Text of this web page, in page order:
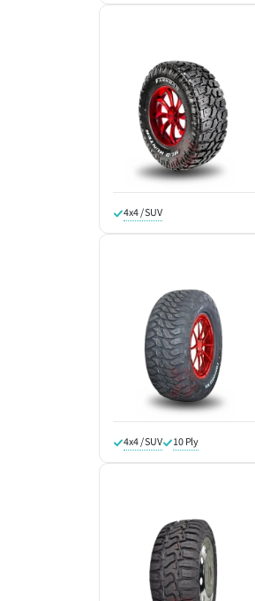
4x4 / SUV
4x4 / SUV 10 Ply